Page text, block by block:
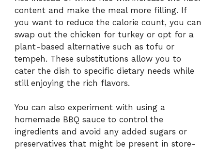
content and make the meal more filling. If
you want to reduce the calorie count, you can
swap out the chicken for turkey or opt for a
plant-based alternative such as tofu or
tempeh. These substitutions allow you to
cater the dish to specific dietary needs while
still enjoying the rich flavors.
You can also experiment with using a
homemade BBQ sauce to control the
ingredients and avoid any added sugars or
preservatives that might be present in store-